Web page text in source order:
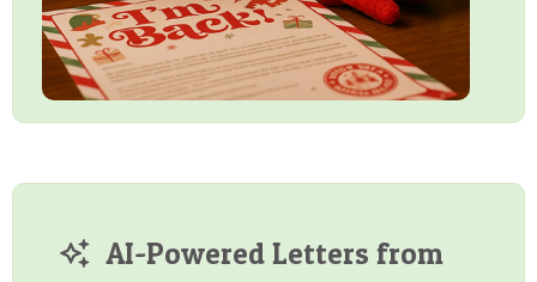
AI-Powered Letters from